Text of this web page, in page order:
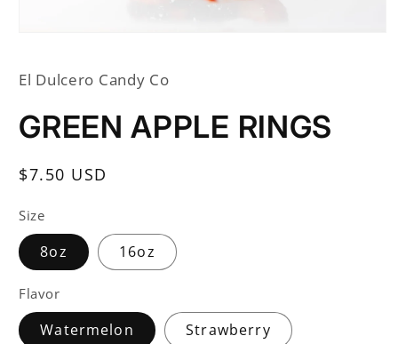
in
El Dulcero Candy Co
GREEN APPLE RINGS
Regular
$7.50 USD
Size
8oz 16oz
Flavor
Watermelon Strawberry